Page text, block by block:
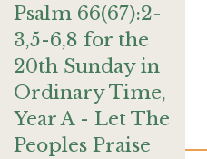
Psalm 66(67):2-
3,5-6,8 for the
20th Sunday in
Ordinary Time,
Year A - Let The
Peoples Praise